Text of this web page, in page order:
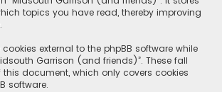
topics you have read, thereby improving
external to the phpBB software while
Garrison (and friends)”. These fall
document, which only covers cookies
software.